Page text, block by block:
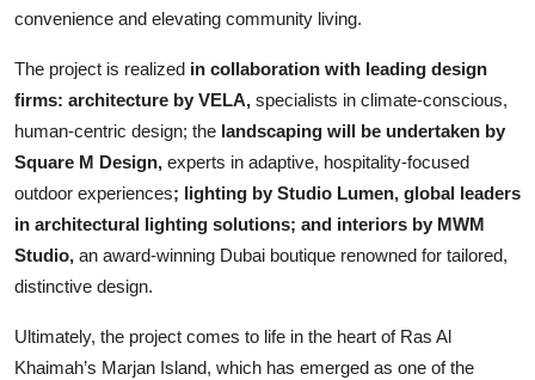
convenience and elevating community living.
The project is realized in collaboration with leading design
firms: architecture by VELA, specialists in climate-conscious,
human-centric design; the landscaping will be undertaken by
Square M Design, experts in adaptive, hospitality-focused
outdoor experiences; lighting by Studio Lumen, global leaders
in architectural lighting solutions; and interiors by MWM
Studio, an award-winning Dubai boutique renowned for tailored,
distinctive design.
Ultimately, the project comes to life in the heart of Ras Al
Khaimah’s Marjan Island, which has emerged as one of the